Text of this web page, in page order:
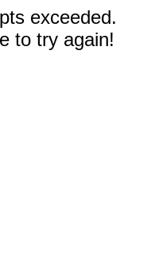
exceeded.
to try again!